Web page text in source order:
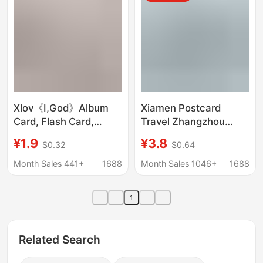
Xlov《I,God》Album
Card, Flash Card,
Card, Postcard, Lucky
Card, Merchandise
¥1.9 $0.32
Month Sales 441+
1688
Xiamen Postcard
Travel Zhangzhou
University Jimei
Fuzhou Wenchuang
Accompanying
Ceremony
¥3.8 $0.64
Month Sales 1046+
1688
1
Related Search